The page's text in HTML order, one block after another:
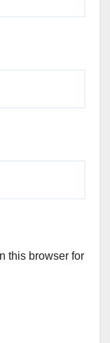
this browser for